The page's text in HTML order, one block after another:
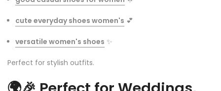
cute everyday shoes women's 💕
versatile women's shoes ✨
Perfect for stylish outfits.